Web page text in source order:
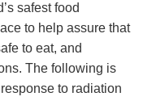
safest food
to help assure that
to eat, and
The following is
to radiation